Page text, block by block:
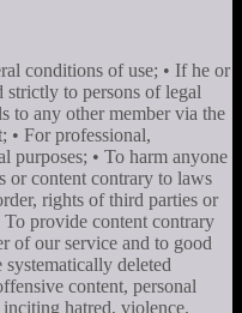
conditions of use; • If he or
strictly to persons of legal
to any other member via the
• For professional,
purposes; • To harm anyone
or content contrary to laws
rights of third parties or
provide content contrary
of our service and to good
deleted
content, personal
hatred, violence,